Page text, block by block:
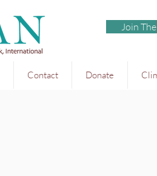
Join
Contact Donate